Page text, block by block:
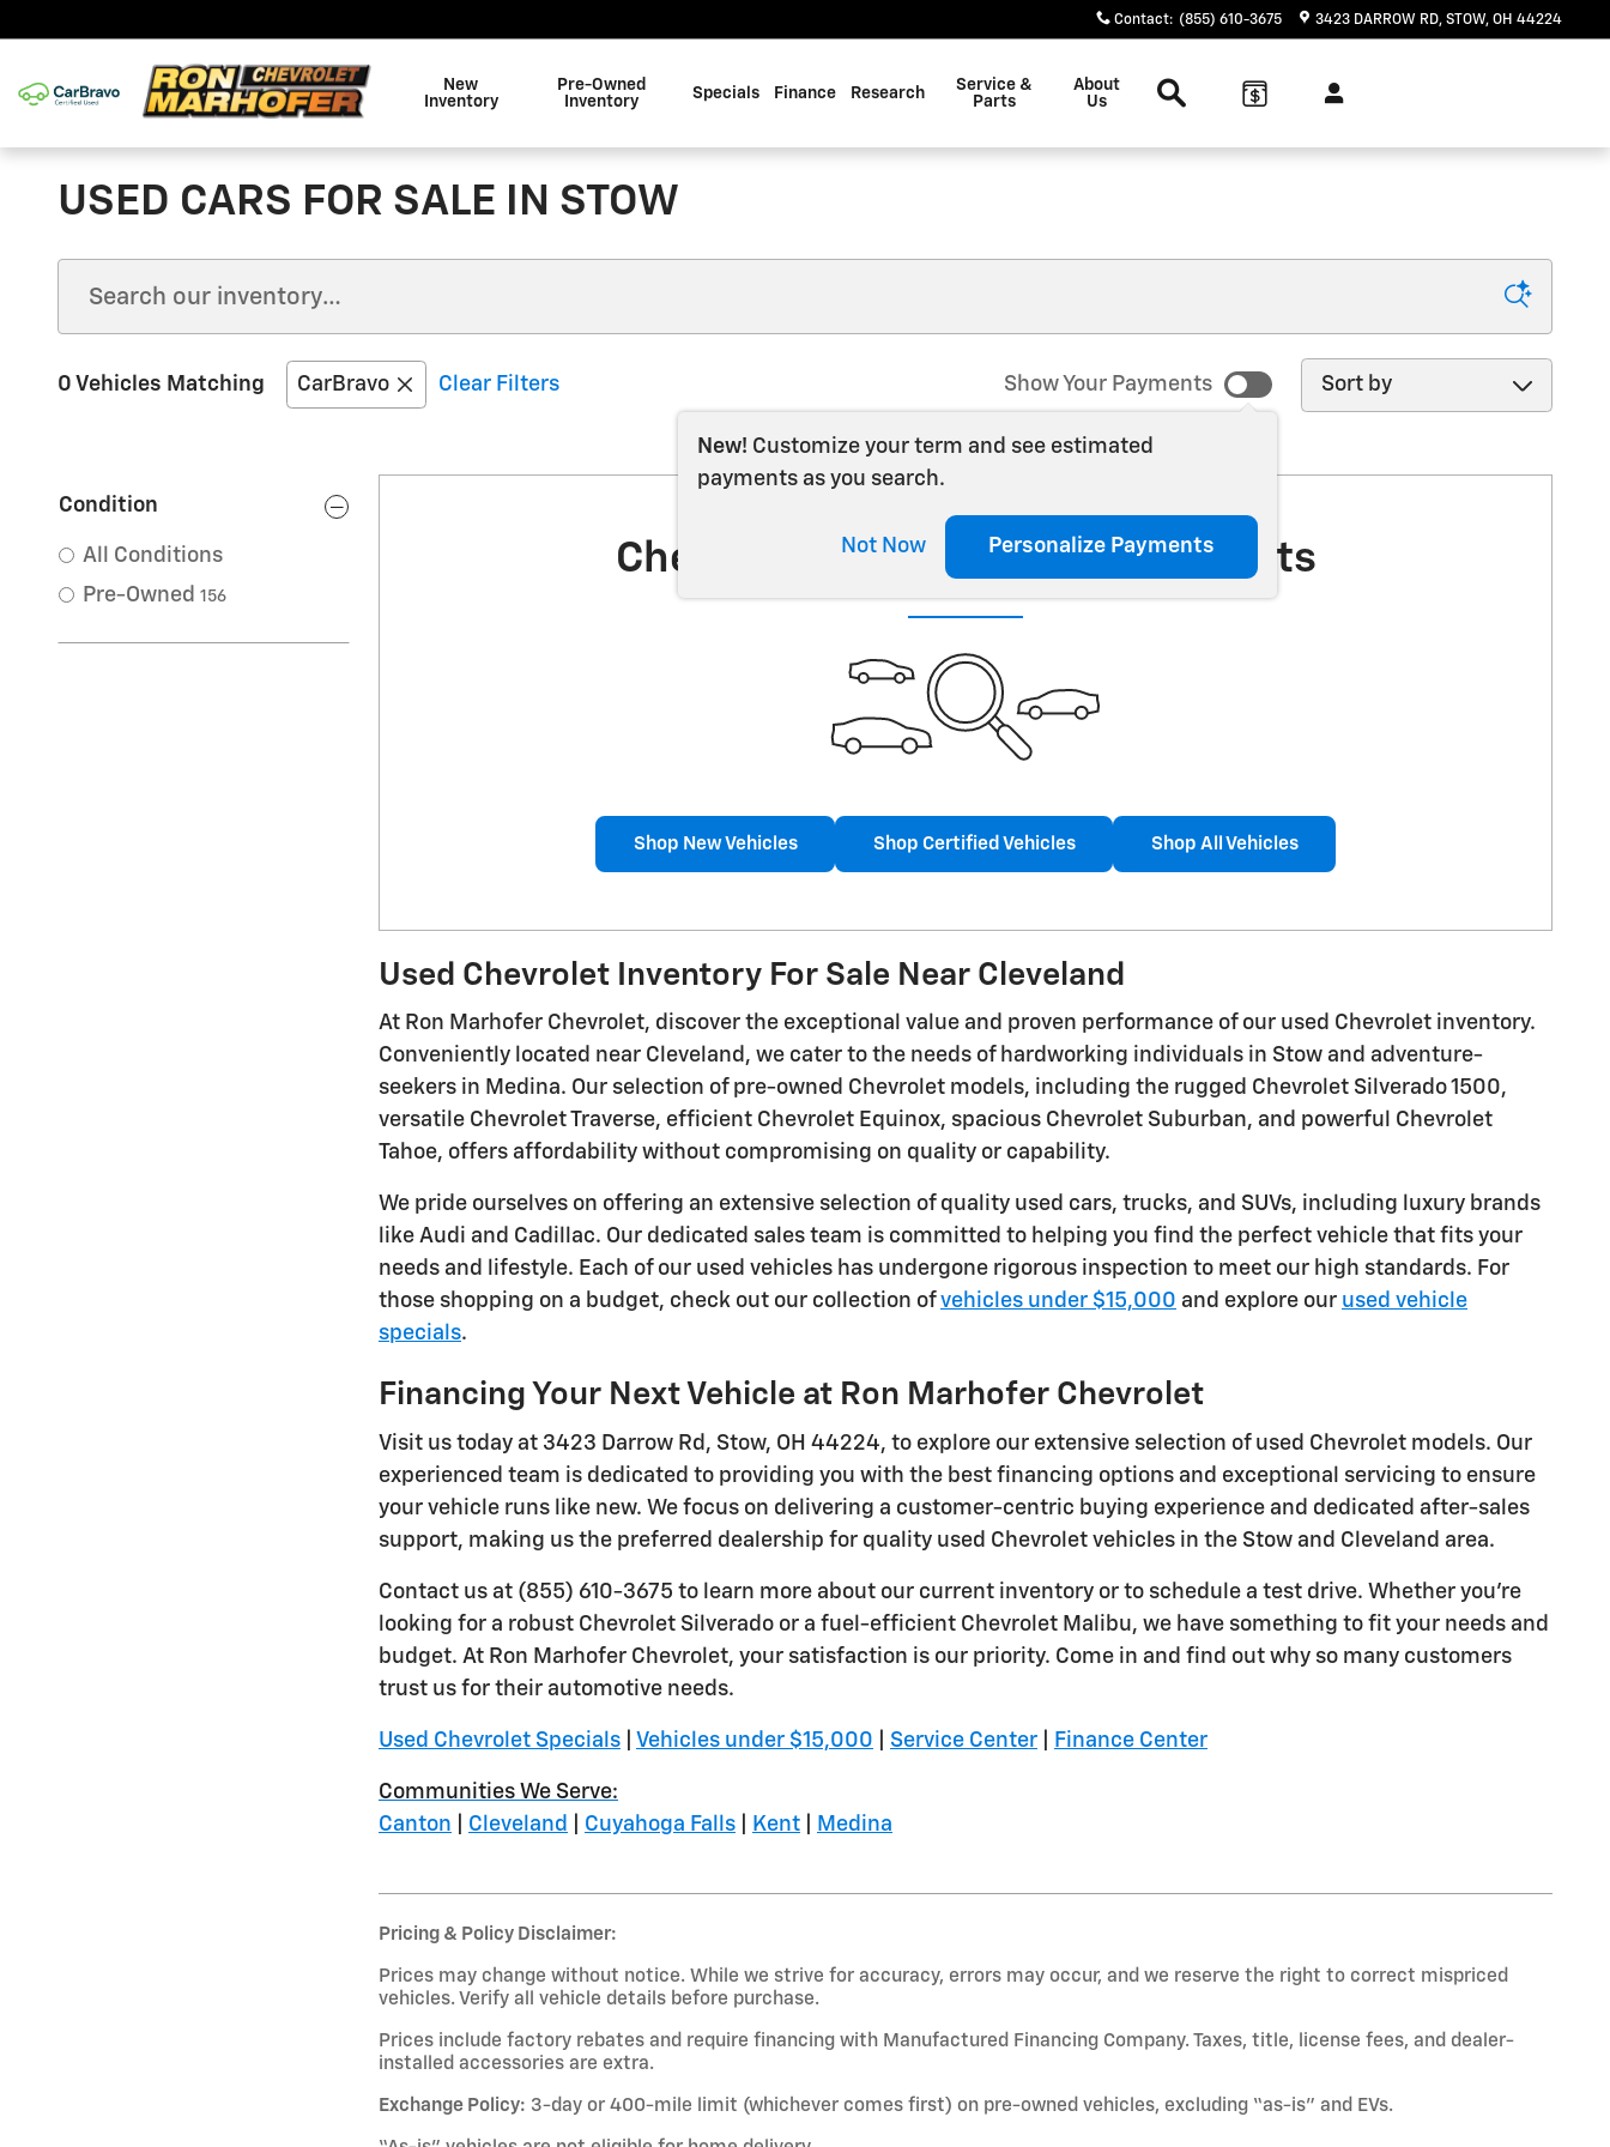
Contact: (855) 610-3675 3423 DARROW RD STOW, OH 44224
New
Inventory
Pre-Owned
Inventory
Specials Finance Research
Service &
Parts
About
Us
USED CARS FOR SALE IN STOW
0 Vehicles Matching CarBravo Clear Filters Show Your Payments
New! Customize your term and see estimated
payments as you search.
Not Now Personalize Payments
Sort by
Condition
All Conditions
Pre-Owned 156
Check Back Soon for More Results
Shop New Vehicles Shop Certified Vehicles Shop All Vehicles
Used Chevrolet Inventory For Sale Near Cleveland
At Ron Marhofer Chevrolet, discover the exceptional value and proven performance of our used Chevrolet inventory.
Conveniently located near Cleveland, we cater to the needs of hardworking individuals in Stow and adventure-
seekers in Medina. Our selection of pre-owned Chevrolet models, including the rugged Chevrolet Silverado 1500,
versatile Chevrolet Traverse, efficient Chevrolet Equinox, spacious Chevrolet Suburban, and powerful Chevrolet
Tahoe, offers affordability without compromising on quality or capability.
We pride ourselves on offering an extensive selection of quality used cars, trucks, and SUVs, including luxury brands
like Audi and Cadillac. Our dedicated sales team is committed to helping you find the perfect vehicle that fits your
needs and lifestyle. Each of our used vehicles has undergone rigorous inspection to meet our high standards. For
those shopping on a budget, check out our collection ofvehicles under $15,000 and explore our used vehicle
specials.
Financing Your Next Vehicle at Ron Marhofer Chevrolet
Visit us today at 3423 Darrow Rd, Stow, OH 44224, to explore our extensive selection of used Chevrolet models. Our
experienced team is dedicated to providing you with the best financing options and exceptional servicing to ensure
your vehicle runs like new. We focus on delivering a customer-centric buying experience and dedicated after-sales
support, making us the preferred dealership for quality used Chevrolet vehicles in the Stow and Cleveland area.
Contact us at (855) 610-3675 to learn more about our current inventory or to schedule a test drive. Whether you're
looking for a robust Chevrolet Silverado or a fuel-efficient Chevrolet Malibu, we have something to fit your needs and
budget. At Ron Marhofer Chevrolet, your satisfaction is our priority. Come in and find out why so many customers
trust us for their automotive needs.
Used Chevrolet Specials Vehicles under $15,000 Service Center Finance Center
Communities We Serve:
Canton
Cleveland Cuyahoga Falls Kent Medina
Pricing & Policy Disclaimer:
Prices may change without notice. While we strive for accuracy, errors may occur, and we reserve the right to correct mispriced
vehicles. Verify all vehicle details before purchase.
Prices include factory rebates and require financing with Manufactured Financing Company. Taxes, title, license fees, and dealer-
installed accessories are extra.
Exchange Policy: 3-day or 400-mile limit (whichever comes first) on pre-owned vehicles, excluding “as-is” and EVs.